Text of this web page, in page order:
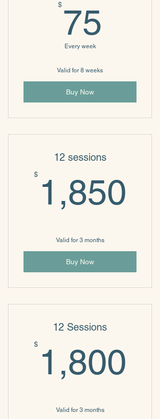
$ 75
Every week
Valid for 8 weeks
Buy Now
12 sessions
$ 1,850
Valid for 3 months
Buy Now
12 Sessions
$ 1,800
Valid for 3 months